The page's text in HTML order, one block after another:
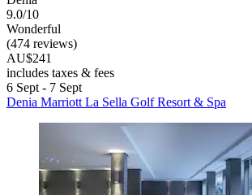
9.0/10
Wonderful
(474 reviews)
AU$241
includes taxes & fees
6 Sept - 7 Sept
Denia Marriott La Sella Golf Resort & Spa